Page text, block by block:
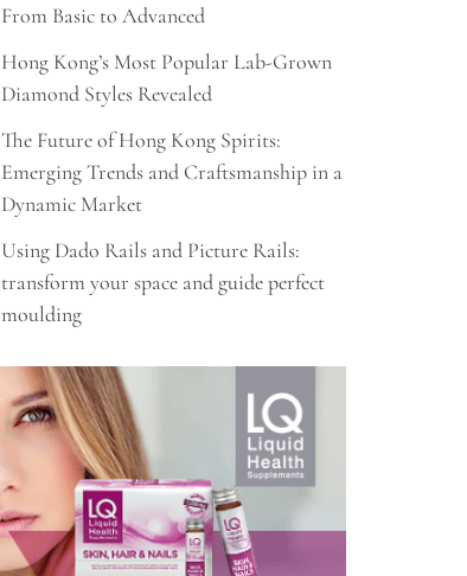
From Basic to Advanced
Hong Kong’s Most Popular Lab-Grown
Diamond Styles Revealed
The Future of Hong Kong Spirits:
Emerging Trends and Craftsmanship in a
Dynamic Market
Using Dado Rails and Picture Rails:
transform your space and guide perfect
moulding